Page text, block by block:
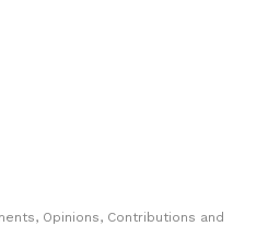
Opinions, Contributions and